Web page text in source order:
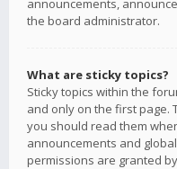
announcements,
the board administrator.
What are sticky topics?
Sticky topics within the
and only on the first page.
you should read them
announcements and
permissions are granted